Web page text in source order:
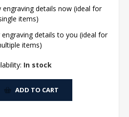
engraving details now (ideal for
items)
details to you (ideal for
items)
In stock
ADD TO CART